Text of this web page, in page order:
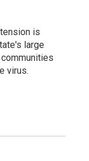
is
large
virus.